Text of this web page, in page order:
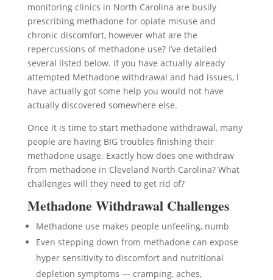
monitoring clinics in North Carolina are busily
prescribing methadone for opiate misuse and
chronic discomfort, however what are the
repercussions of methadone use? I’ve detailed
several listed below. If you have actually already
attempted Methadone withdrawal and had issues, I
have actually got some help you would not have
actually discovered somewhere else.
Once it is time to start methadone withdrawal, many
people are having BIG troubles finishing their
methadone usage. Exactly how does one withdraw
from methadone in Cleveland North Carolina? What
challenges will they need to get rid of?
Methadone Withdrawal Challenges
Methadone use makes people unfeeling, numb
Even stepping down from methadone can expose
hyper sensitivity to discomfort and nutritional
depletion symptoms — cramping, aches,